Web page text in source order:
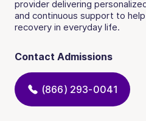
provider delivering
and continuous support to
recovery in everyday life.
Contact Admissions
(866) 293-0041